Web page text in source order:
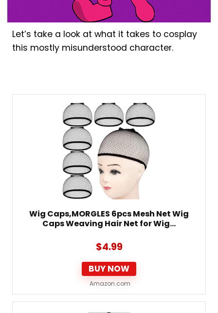
Let’s take a look at what it takes to cosplay
this mostly misunderstood character.
Wig Caps,MORGLES 6pcs Mesh Net Wig
Caps Weaving Hair Net for Wig…
$4.99
BUY NOW
Amazon.com